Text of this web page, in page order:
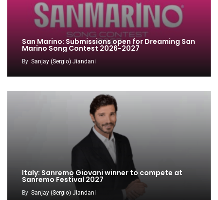
San Marino: Submissions open for Dreaming San
Marino Song Contest 2026-2027
By Sanjay (Sergio) Jiandani
Italy: Sanremo Giovani winner to compete at
Sanremo Festival 2027
By Sanjay (Sergio) Jiandani